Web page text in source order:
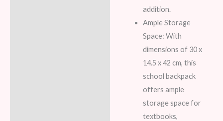
addition.
Ample Storage
Space: With
dimensions of 30 x
14.5 x 42 cm, this
school backpack
offers ample
storage space for
textbooks,